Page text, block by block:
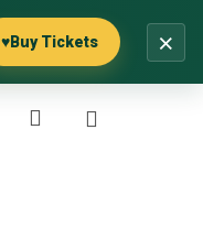
♥Buy Tickets ×
search